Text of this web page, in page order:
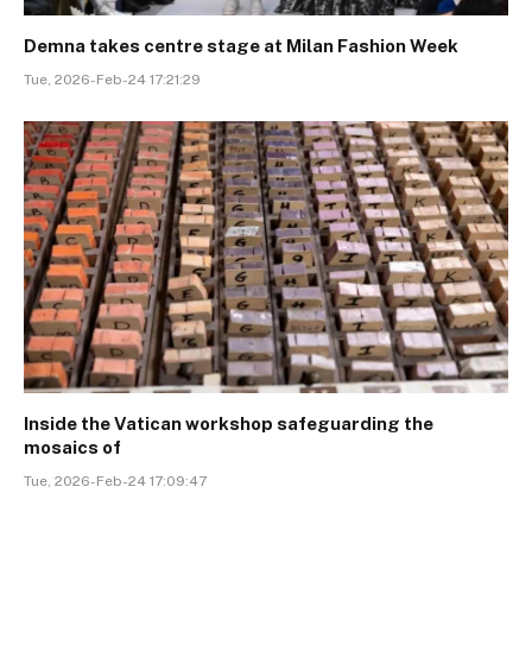
Demna takes centre stage at Milan Fashion Week
Tue, 2026-Feb-24 17:21:29
Inside the Vatican workshop safeguarding the
mosaics of
Tue, 2026-Feb-24 17:09:47